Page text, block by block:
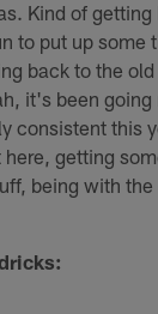
Kind of
to put up some
back to the
it's been
consistent this
getting
being with